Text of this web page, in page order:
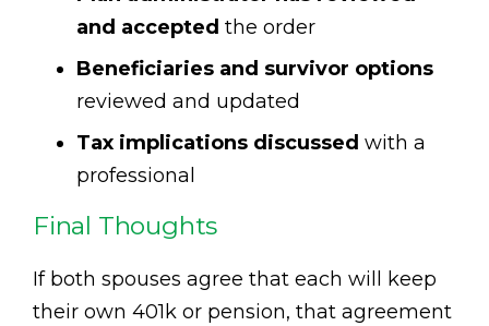
and accepted the order
Beneficiaries and survivor options
reviewed and updated
Tax implications discussed with a
professional
Final Thoughts
If both spouses agree that each will keep
their own 401k or pension, that agreement